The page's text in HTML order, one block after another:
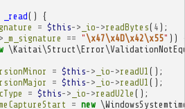
_read()
{
= $this-> _io->readBytes( 4 );
_m_signature == " \x47\x4D\x42\x55" ))
= $this-> _io->readU1 ();
= $this-> _io->readU1 ();
= $this-> _io->readU2le ();
= new